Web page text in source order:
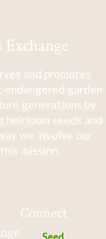
Exchange
and promotes
endangered garden
generations by
heirloom seeds and
we involve our
mission.
Connect